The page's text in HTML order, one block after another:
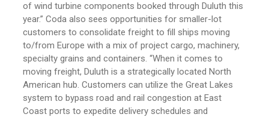
of wind turbine components booked through Duluth this
year.” Coda also sees opportunities for smaller-lot
customers to consolidate freight to fill ships moving
to/from Europe with a mix of project cargo, machinery,
specialty grains and containers. “When it comes to
moving freight, Duluth is a strategically located North
American hub. Customers can utilize the Great Lakes
system to bypass road and rail congestion at East
Coast ports to expedite delivery schedules and